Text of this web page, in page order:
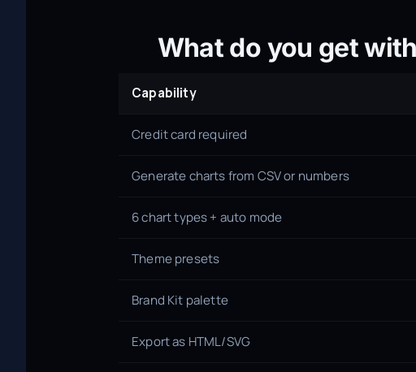
What do you get
Capability
Credit card required
Generate charts from CSV or numbers
6 chart types + auto mode
Theme presets
Brand Kit palette
Export as HTML/SVG